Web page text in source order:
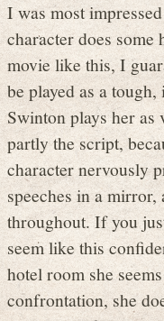
I was most
character does
movie like this, I
be played as a
Swinton plays her as
partly the script,
character nervously
speeches in a
throughout. If you
seem like this
hotel room she
confrontation, she